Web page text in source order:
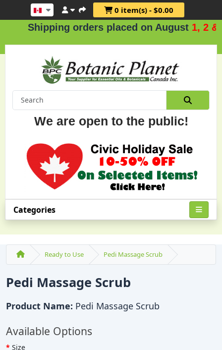
0 item(s) - $0.00
Shipping orders placed on August1, 2 & 3
We are open to the public!
Categories
Ready to Use Pedi Massage Scrub
Pedi Massage Scrub
Product Name: Pedi Massage Scrub
Available Options
Size